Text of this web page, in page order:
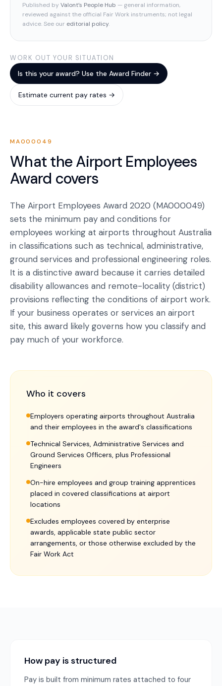
Published by Valont’s People Hub — general information,
reviewed against the official Fair Work instruments; not legal
advice. See our editorial policy.
WORK OUT YOUR SITUATION
Is this your award? Use the Award Finder →
Estimate current pay rates →
MA000049
What the Airport Employees
Award covers
The Airport Employees Award 2020 (MA000049)
sets the minimum pay and conditions for
employees working at airports throughout Australia
in classifications such as technical, administrative,
ground services and professional engineering roles.
It is a distinctive award because it carries detailed
disability allowances and remote-locality (district)
provisions reflecting the conditions of airport work.
If your business operates or services an airport
site, this award likely governs how you classify and
pay much of your workforce.
Who it covers
Employers operating airports throughout Australia
and their employees in the award's classifications
Technical Services, Administrative Services and
Ground Services Officers, plus Professional
Engineers
On-hire employees and group training apprentices
placed in covered classifications at airport
locations
Excludes employees covered by enterprise
awards, applicable state public sector
arrangements, or those otherwise excluded by the
Fair Work Act
How pay is structured
Pay is built from minimum rates attached to four